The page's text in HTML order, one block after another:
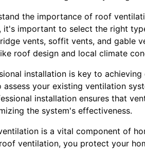
the importance of roof
it's important to select the right
vents, soffit vents, and gable
roof design and local climate
installation is key to
assess your existing ventilation
installation ensures that
the system's effectiveness.
is a vital component of
ventilation, you protect your